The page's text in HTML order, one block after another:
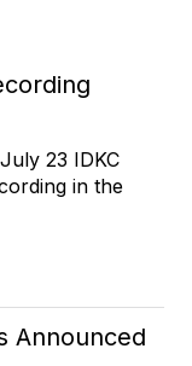
23 IDKC
in the
Announced